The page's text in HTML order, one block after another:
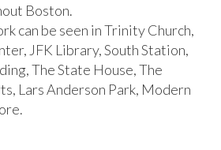
Boston.
can be seen in Trinity Church,
JFK Library, South Station,
The State House, The
Lars Anderson Park, Modern